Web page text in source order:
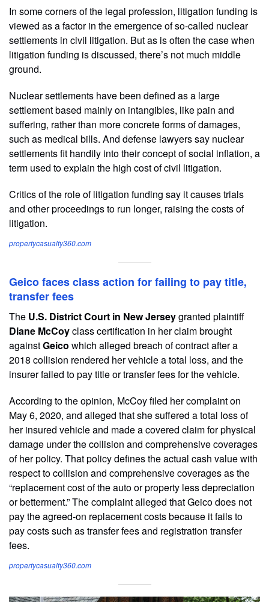
In some corners of the legal profession, litigation funding is
viewed as a factor in the emergence of so-called nuclear
settlements in civil litigation. But as is often the case when
litigation funding is discussed, there’s not much middle
ground.
Nuclear settlements have been defined as a large
settlement based mainly on intangibles, like pain and
suffering, rather than more concrete forms of damages,
such as medical bills. And defense lawyers say nuclear
settlements fit handily into their concept of social inflation, a
term used to explain the high cost of civil litigation.
Critics of the role of litigation funding say it causes trials
and other proceedings to run longer, raising the costs of
litigation.
propertycasualty360.com
Geico faces class action for failing to pay title,
transfer fees
The U.S. District Court in New Jerseygranted plaintiff
Diane McCoyclass certification in her claim brought
againstGeico which alleged breach of contract after a
2018 collision rendered her vehicle a total loss, and the
insurer failed to pay title or transfer fees for the vehicle.
According to the opinion, McCoy filed her complaint on
May 6, 2020, and alleged that she suffered a total loss of
her insured vehicle and made a covered claim for physical
damage under the collision and comprehensive coverages
of her policy. That policy defines the actual cash value with
respect to collision and comprehensive coverages as the
“replacement cost of the auto or property less depreciation
or betterment.” The complaint alleged that Geico does not
pay the agreed-on replacement costs because it fails to
pay costs such as transfer fees and registration transfer
fees.
propertycasualty360.com